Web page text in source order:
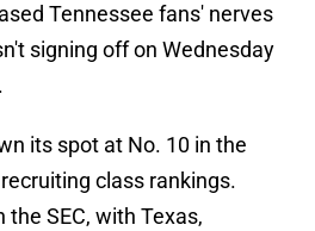
Tennessee fans' nerves
signing off on Wednesday
its spot at No. 10 in the
class rankings.
the SEC, with Texas,